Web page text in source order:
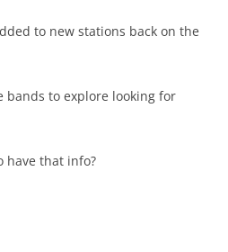
to new stations back on the
bands to explore looking for
have that info?